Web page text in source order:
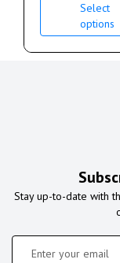
Select
options
Stay up-to-date with